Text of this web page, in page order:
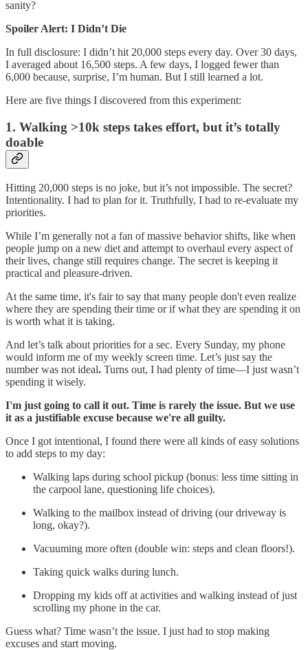
sanity?
Spoiler Alert: I Didn’t Die
In full disclosure: I didn’t hit 20,000 steps every day. Over 30 days,
I averaged about 16,500 steps. A few days, I logged fewer than
6,000 because, surprise, I’m human. But I still learned a lot.
Here are five things I discovered from this experiment:
1. Walking >10k steps takes effort, but it’s totally
doable
Hitting 20,000 steps is no joke, but it’s not impossible. The secret?
Intentionality. I had to plan for it. Truthfully, I had to re-evaluate my
priorities.
While I’m generally not a fan of massive behavior shifts, like when
people jump on a new diet and attempt to overhaul every aspect of
their lives, change still requires change. The secret is keeping it
practical and pleasure-driven.
At the same time, it's fair to say that many people don't even realize
where they are spending their time or if what they are spending it on
is worth what it is taking.
And let’s talk about priorities for a sec. Every Sunday, my phone
would inform me of my weekly screen time. Let’s just say the
number was not ideal. Turns out, I had plenty of time—I just wasn’t
spending it wisely.
I'm just going to call it out. Time is rarely the issue. But we use
it as a justifiable excuse because we're all guilty.
Once I got intentional, I found there were all kinds of easy solutions
to add steps to my day:
Walking laps during school pickup (bonus: less time sitting in
the carpool lane, questioning life choices).
Walking to the mailbox instead of driving (our driveway is
long, okay?).
Vacuuming more often (double win: steps and clean floors!).
Taking quick walks during lunch.
Dropping my kids off at activities and walking instead of just
scrolling my phone in the car.
Guess what? Time wasn’t the issue. I just had to stop making
excuses and start moving.